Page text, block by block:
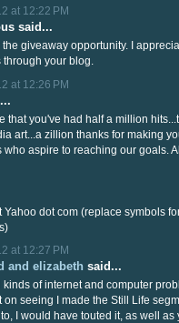
at 12:22 PM
said...
the giveaway opportunity. I
through your blog.
at 12:26 PM
that you've had half a million
art...a zillion thanks for making
who aspire to reaching our goals.
Yahoo dot com (replace symbols
at 12:27 PM
and elizabeth said...
kinds of internet and computer
on seeing I made the Still Life
I would have touted it, as well as